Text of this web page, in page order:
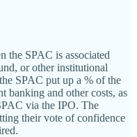
the SPAC is associated
or other institutional
SPAC put up a % of the
banking and other costs, as
via the IPO. The
their vote of confidence